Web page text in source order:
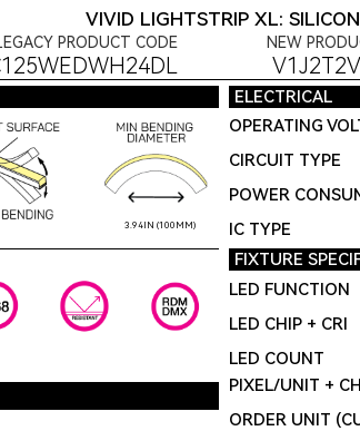
VIVID LIGHTSTRIP XL:
PRODUCT CODE NEW
ELECTRICAL
3.94IN (100MM)
OPERATING
CIRCUIT TYPE
POWER
IC TYPE
FIXTURE
LED FUNCTION
LED CHIP + CRI
LED COUNT
PIXEL/UNIT +
ORDER UNIT